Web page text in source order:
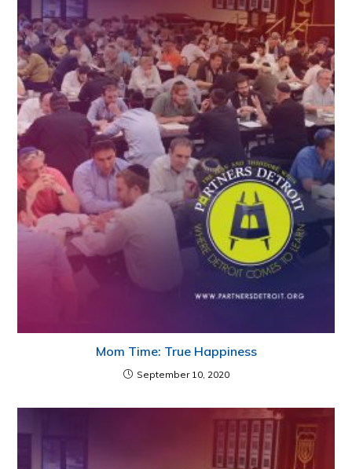
Mom Time: True Happiness
September 10, 2020